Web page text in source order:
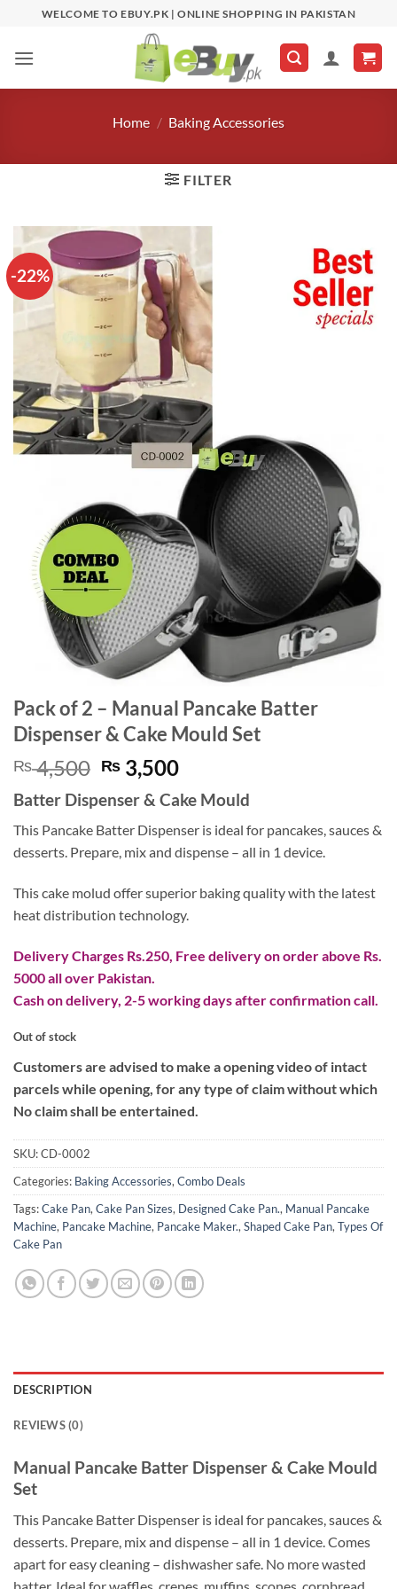
content
WELCOME TO EBUY.PK | ONLINE SHOPPING IN PAKISTAN
Home / Baking Accessories
FILTER
-22%
Pack of 2 – Manual Pancake Batter
Dispenser & Cake Mould Set
₨4,500 Original
price
was:
₨ 4,500.
₨ 3,500Current
price
is:
₨ 3,500.
Batter Dispenser & Cake Mould
This Pancake Batter Dispenser is ideal for pancakes, sauces &
desserts. Prepare, mix and dispense – all in 1 device.
This cake molud offer superior baking quality with the latest
heat distribution technology.
Delivery Charges Rs.250, Free delivery on order above Rs.
5000 all over Pakistan.
Cash on delivery, 2-5 working days after confirmation call.
Out of stock
Customers are advised to make a opening video of intact
parcels while opening, for any type of claim without which
No claim shall be entertained.
SKU:CD-0002
Categories: Baking Accessories,Combo Deals
Tags:Cake Pan,Cake Pan Sizes, Designed Cake Pan., Manual Pancake
Machine, Pancake Machine, Pancake Maker.,Shaped Cake Pan,Types Of
Cake Pan
DESCRIPTION
REVIEWS (0)
Manual Pancake Batter Dispenser & Cake Mould
Set
This Pancake Batter Dispenser is ideal for pancakes, sauces &
desserts. Prepare, mix and dispense – all in 1 device. Comes
apart for easy cleaning – dishwasher safe. No more wasted